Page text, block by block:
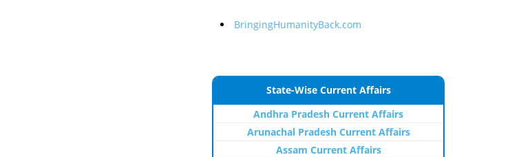
BringingHumanityBack.com
State-Wise Current Affairs
Andhra Pradesh Current Affairs
Arunachal Pradesh Current Affairs
Assam Current Affairs